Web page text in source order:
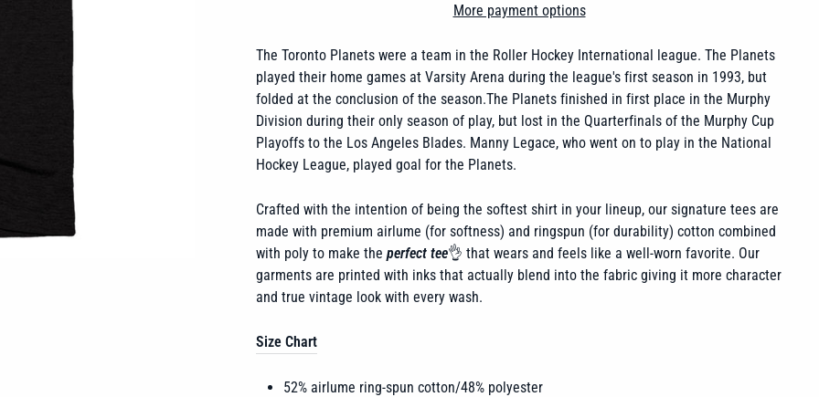
More payment options
The Toronto Planets were a team in the Roller Hockey International league. The Planets
played their home games at Varsity Arena during the league's first season in 1993, but
folded at the conclusion of the season.The Planets finished in first place in the Murphy
Division during their only season of play, but lost in the Quarterfinals of the Murphy Cup
Playoffs to the Los Angeles Blades. Manny Legace, who went on to play in the National
Hockey League, played goal for the Planets.
Crafted with the intention of being the softest shirt in your lineup, our signature tees are
made with premium airlume (for softness) and ringspun (for durability) cotton combined
with poly to make the perfect tee👌 that wears and feels like a well-worn favorite. Our
garments are printed with inks that actually blend into the fabric giving it more character
and true vintage look with every wash.
Size Chart
52% airlume ring-spun cotton/48% polyester